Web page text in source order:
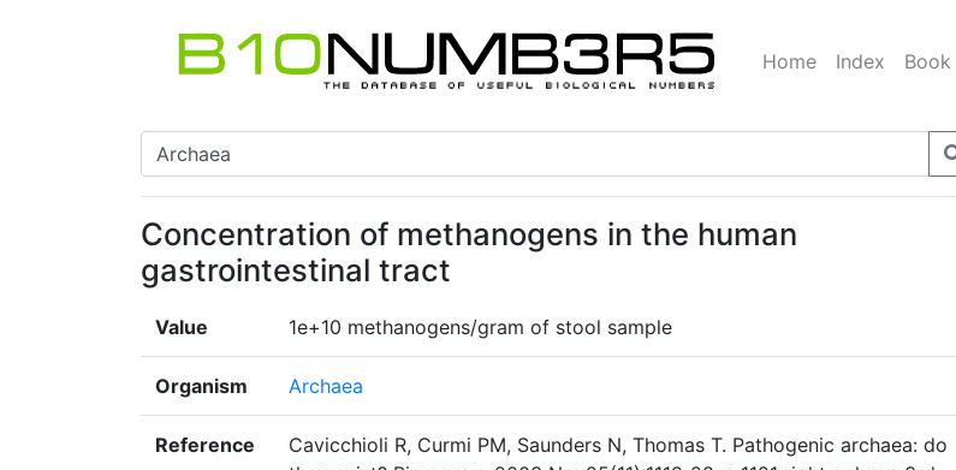
Home Index Book
Concentration of methanogens in the human
gastrointestinal tract
Value 1e+10 methanogens/gram of stool sample
Organism Archaea
Reference
Cavicchioli R, Curmi PM, Saunders N, Thomas T. Pathogenic archaea: do